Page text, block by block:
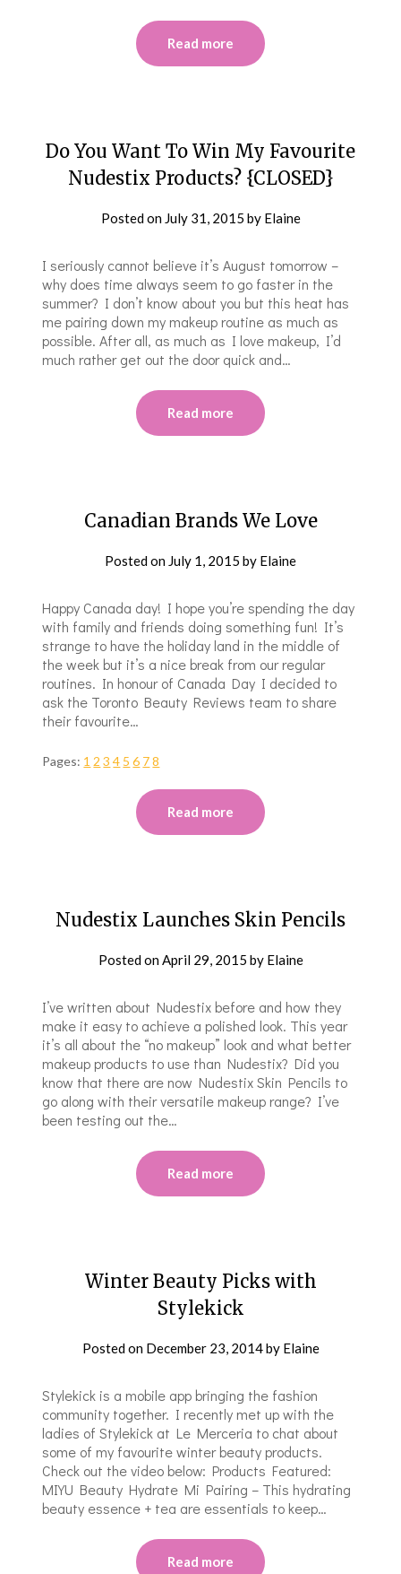
Read more
Do You Want To Win My Favourite
Nudestix Products? {CLOSED}
Posted on July 31, 2015 by Elaine
I seriously cannot believe it’s August tomorrow –
why does time always seem to go faster in the
summer? I don’t know about you but this heat has
me pairing down my makeup routine as much as
possible. After all, as much as I love makeup, I’d
much rather get out the door quick and…
Read more
Canadian Brands We Love
Posted on July 1, 2015 by Elaine
Happy Canada day! I hope you’re spending the day
with family and friends doing something fun! It’s
strange to have the holiday land in the middle of
the week but it’s a nice break from our regular
routines. In honour of Canada Day I decided to
ask the Toronto Beauty Reviews team to share
their favourite…
Pages: 1 2 3 4 5 6 7 8
Read more
Nudestix Launches Skin Pencils
Posted on April 29, 2015 by Elaine
I’ve written about Nudestix before and how they
make it easy to achieve a polished look. This year
it’s all about the “no makeup” look and what better
makeup products to use than Nudestix? Did you
know that there are now Nudestix Skin Pencils to
go along with their versatile makeup range? I’ve
been testing out the…
Read more
Winter Beauty Picks with
Stylekick
Posted on December 23, 2014by Elaine
Stylekick is a mobile app bringing the fashion
community together. I recently met up with the
ladies of Stylekick at Le Merceria to chat about
some of my favourite winter beauty products.
Check out the video below: Products Featured:
MIYU Beauty Hydrate Mi Pairing – This hydrating
beauty essence + tea are essentials to keep…
Read more